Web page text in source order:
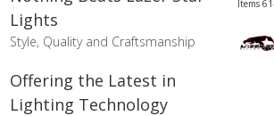
Items
Lights
Style, Quality and Craftsmanship
Offering the Latest in
Lighting Technology